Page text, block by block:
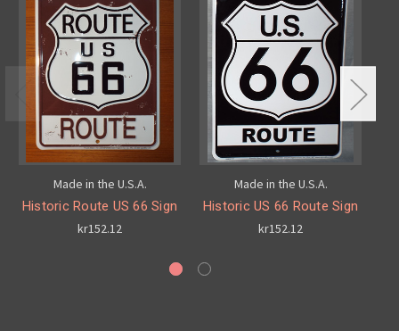
Made in the U.S.A.
Historic Route US 66 Sign
kr152.12
Made in the U.S.A.
Historic US 66 Route Sign
kr152.12